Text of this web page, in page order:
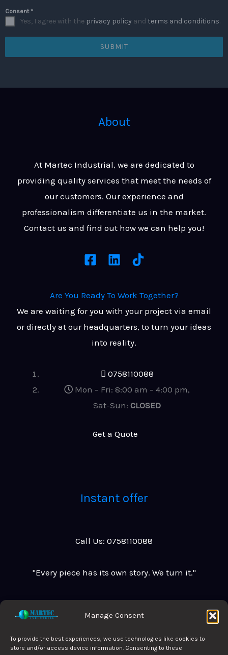
Manage Consent
To provide the best experiences, we use technologies like cookies to
store and/or access device information. Consenting to these
Consent*
Yes, I agree with the privacy policy and terms and conditions.
SUBMIT
About
At Martec Industrial, we are dedicated to
providing quality services that meet the needs of
our customers. Our experience and
professionalism differentiate us in the market.
Contact us and find out how we can help you!
Are You ReadyTo Work Together?
We are waiting for you with your project via email
or directly at our headquarters, to turn your ideas
into reality.
0758110088
Mon – Fri: 8:00 am – 4:00 pm,
Sat-Sun: CLOSED
Get a Quote
Instant offer
Call Us: 0758110088
"Every piece has its own story. We turn it."
Privacy Policy